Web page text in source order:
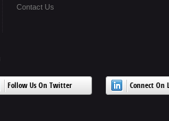
Contact Us
Follow Us On Twitter Connect On